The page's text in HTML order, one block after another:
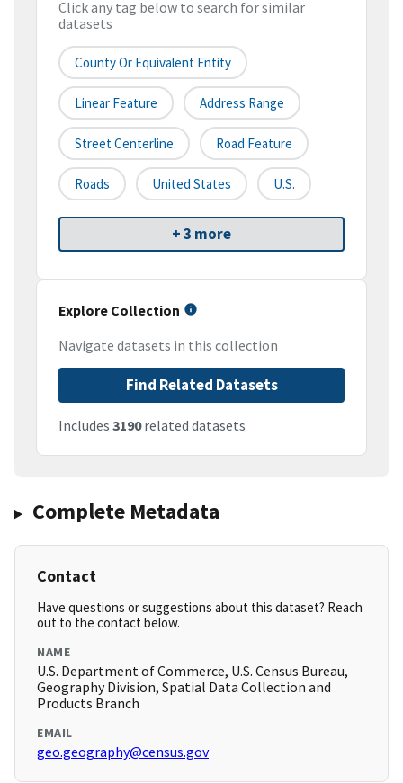
Click any tag below to search for similar
datasets
County Or Equivalent Entity
Linear Feature Address Range
Street Centerline Road Feature
Roads United States U.S.
+ 3 more
Explore Collection
Navigate datasets in this collection
Find Related Datasets
Includes 3190related datasets
Complete Metadata
Contact
Have questions or suggestions about this dataset? Reach
out to the contact below.
NAME
U.S. Department of Commerce, U.S. Census Bureau,
Geography Division, Spatial Data Collection and
Products Branch
EMAIL
geo.geography@census.gov